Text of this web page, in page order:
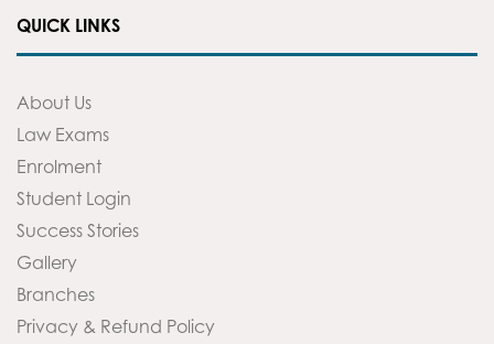
QUICK LINKS
About Us
Law Exams
Enrolment
Student Login
Success Stories
Gallery
Branches
Privacy & Refund Policy